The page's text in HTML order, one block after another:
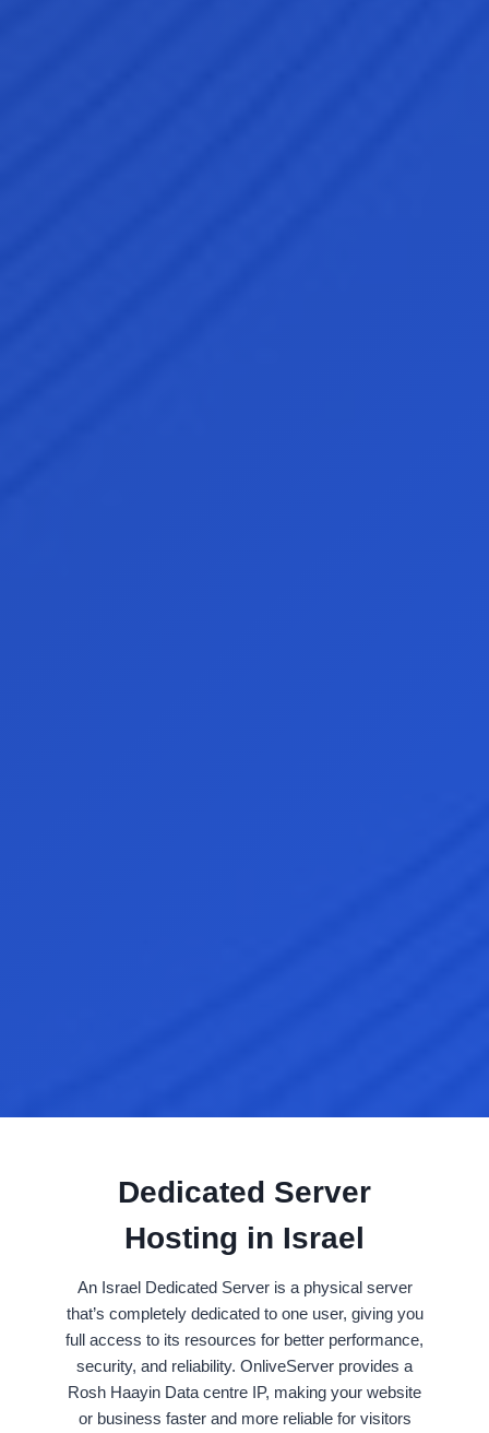
Dedicated Server
Hosting in Israel
An Israel Dedicated Server is a physical server
that’s completely dedicated to one user, giving you
full access to its resources for better performance,
security, and reliability. OnliveServer provides a
Rosh Haayin Data centre IP, making your website
or business faster and more reliable for visitors